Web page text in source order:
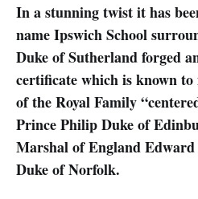
In a stunning twist it has
name Ipswich School
Duke of Sutherland forged
certificate which is known to
of the Royal Family
Prince Philip Duke of
Marshal of England
Duke of Norfolk.